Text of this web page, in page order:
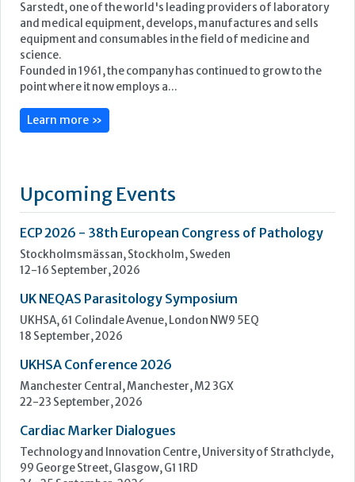
Upcoming Events
ECP 2026 - 38th European Congress of Pathology
Stockholmsmässan, Stockholm, Sweden
12-16 September, 2026
18 September, 2026
Manchester Central, Manchester, M2 3GX
22-23 September, 2026
Technology and Innovation Centre, University of Strathclyde,
99 George Street, Glasgow, G1 1RD
24-25 September, 2026
46th European Congress of Cytology
Hilton Antwerp Old Town, Antwerp
4-7 October, 2026